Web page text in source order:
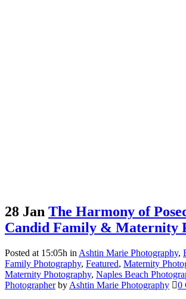
28 Jan The Harmony of
Candid Family & Maternity
Posted at 15:05h in Ashtin Marie Photography,
Family Photography, Featured, Maternity
Maternity Photography, Naples Beach
Photographer by Ashtin Marie Photography
0